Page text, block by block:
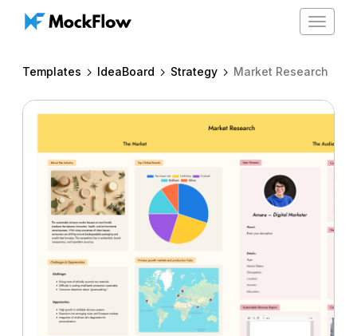
Toggle
Templates IdeaBoard Strategy Market Research